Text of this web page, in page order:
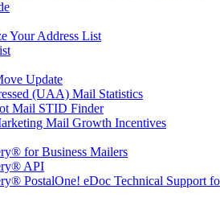
Your Address List
Update
(UAA) Mail Statistics
Mail STID Finder
Mail Growth Incentives
for Business Mailers
API
PostalOne! eDoc Technical Support